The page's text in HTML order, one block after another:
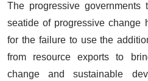
The progressive
seatide of progressive change
for the failure to use the
from resource exports to
change and sustainable